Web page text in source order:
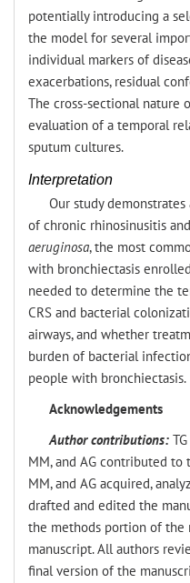
potentially introducing a
the model for several
individual markers of
exacerbations, residual
The cross-sectional nature
evaluation of a temporal
sputum cultures.
Interpretation
Our study
of chronic rhinosinusitis
aeruginosa, the most
with bronchiectasis
needed to determine the
CRS and bacterial
airways, and whether
burden of bacterial
people with bronchiectasis.
Acknowledgements
Author contributions:TG
MM, and AG contributed to
MM, and AG acquired,
drafted and edited the
the methods portion of the
manuscript. All authors
final version of the